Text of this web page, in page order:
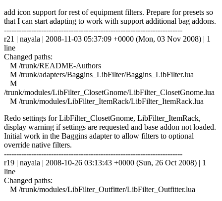
add icon support for rest of equipment filters. Prepare for presets so
that I can start adapting to work with support additional bag addons.
------------------------------------------------------------------------
r21 | nayala | 2008-11-03 05:37:09 +0000 (Mon, 03 Nov 2008) | 1
line
Changed paths:
M /trunk/README-Authors
M /trunk/adapters/Baggins_LibFilter/Baggins_LibFilter.lua
M
/trunk/modules/LibFilter_ClosetGnome/LibFilter_ClosetGnome.lua
M /trunk/modules/LibFilter_ItemRack/LibFilter_ItemRack.lua
Redo settings for LibFilter_ClosetGnome, LibFilter_ItemRack,
display warning if settings are requested and base addon not loaded.
Initial work in the Baggins adapter to allow filters to optional
override native filters.
------------------------------------------------------------------------
r19 | nayala | 2008-10-26 03:13:43 +0000 (Sun, 26 Oct 2008) | 1
line
Changed paths:
M /trunk/modules/LibFilter_Outfitter/LibFilter_Outfitter.lua